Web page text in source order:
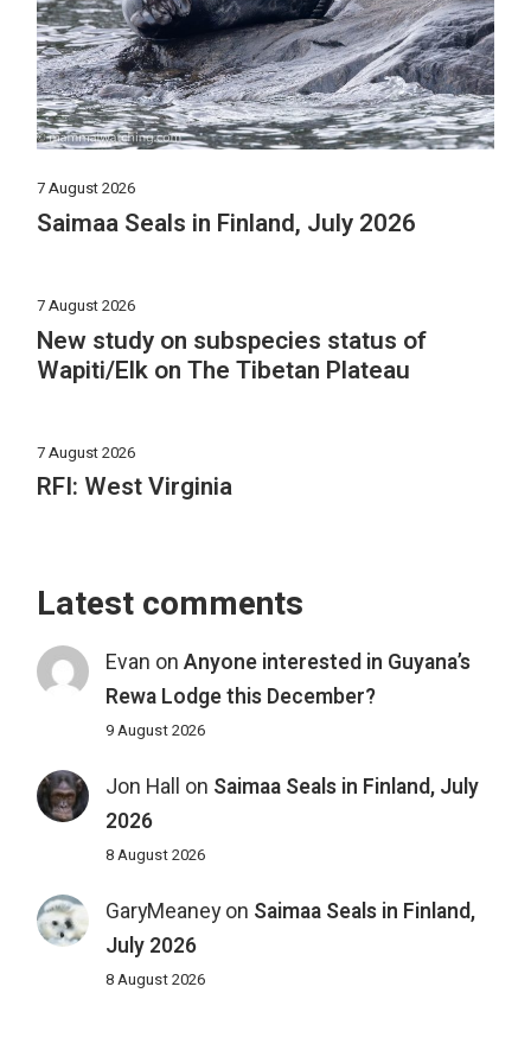
7 August 2026
Saimaa Seals in Finland, July 2026
7 August 2026
New study on subspecies status of
Wapiti/Elk on The Tibetan Plateau
7 August 2026
RFI: West Virginia
Latest comments
Evan on Anyone interested in Guyana’s
Rewa Lodge this December?
9 August 2026
Jon Hall on Saimaa Seals in Finland, July
2026
8 August 2026
GaryMeaneyon Saimaa Seals in Finland,
July 2026
8 August 2026